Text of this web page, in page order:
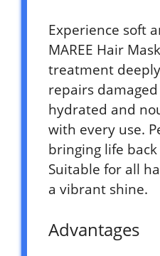
Experience soft
MAREE Hair
treatment
repairs
hydrated and
with every use.
bringing life
Suitable for all
a vibrant shine.
Advantages